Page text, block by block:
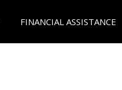
FINANCIAL ASSISTANCE